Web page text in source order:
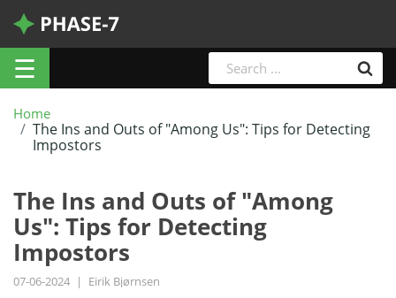
☰
Home
The Ins and Outs of "Among Us": Tips for Detecting
Impostors
The Ins and Outs of "Among
Us": Tips for Detecting
Impostors
07-06-2024 | Eirik Bjørnsen